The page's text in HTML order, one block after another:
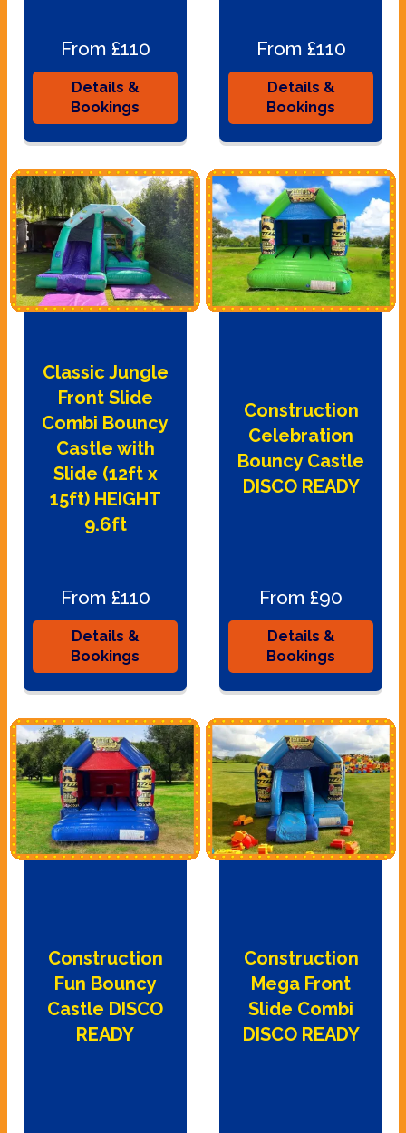
From £110
Details &
Bookings
From £110
Details &
Bookings
Classic Jungle
Front Slide
Combi Bouncy
Castle with
Slide (12ft x
15ft) HEIGHT
9.6ft
From £110
Details &
Bookings
Construction
Celebration
Bouncy Castle
DISCO READY
From £90
Details &
Bookings
Construction
Fun Bouncy
Castle DISCO
READY
Construction
Mega Front
Slide Combi
DISCO READY